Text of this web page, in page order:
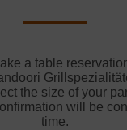
a table
the size of your
will be
time.